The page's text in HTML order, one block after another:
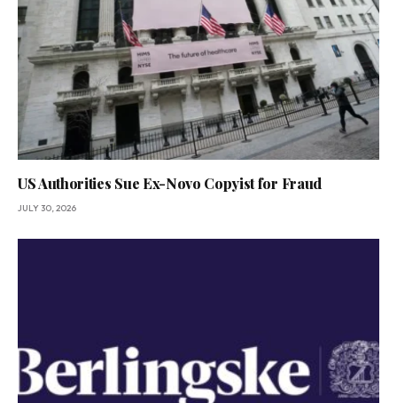
US Authorities Sue Ex-Novo Copyist for Fraud
JULY 30, 2026